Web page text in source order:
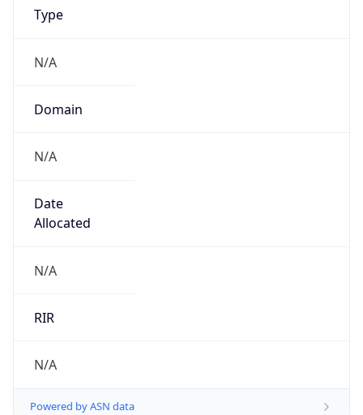
Type
N/A
Domain
N/A
Date
Allocated
N/A
RIR
N/A
Powered by ASN data